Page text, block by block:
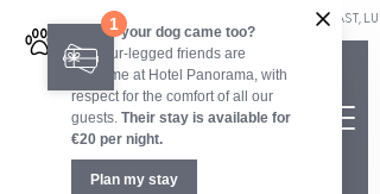
OUR RESTAURANT WELCOMES YOU EVERY DAY FOR